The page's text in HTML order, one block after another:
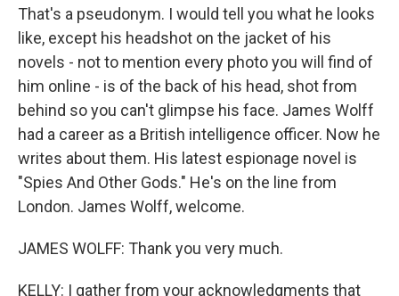
That's a pseudonym. I would tell you what he looks
like, except his headshot on the jacket of his
novels - not to mention every photo you will find of
him online - is of the back of his head, shot from
behind so you can't glimpse his face. James Wolff
had a career as a British intelligence officer. Now he
writes about them. His latest espionage novel is
"Spies And Other Gods." He's on the line from
London. James Wolff, welcome.
JAMES WOLFF: Thank you very much.
KELLY: I gather from your acknowledgments that